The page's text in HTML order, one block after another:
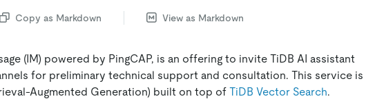
Copy as Markdown View as Markdown
(IM) powered by PingCAP, is an offering to invite TiDB AI assistant
for preliminary technical support and consultation. This service is
Augmented Generation) built on top of TiDB Vector Search.